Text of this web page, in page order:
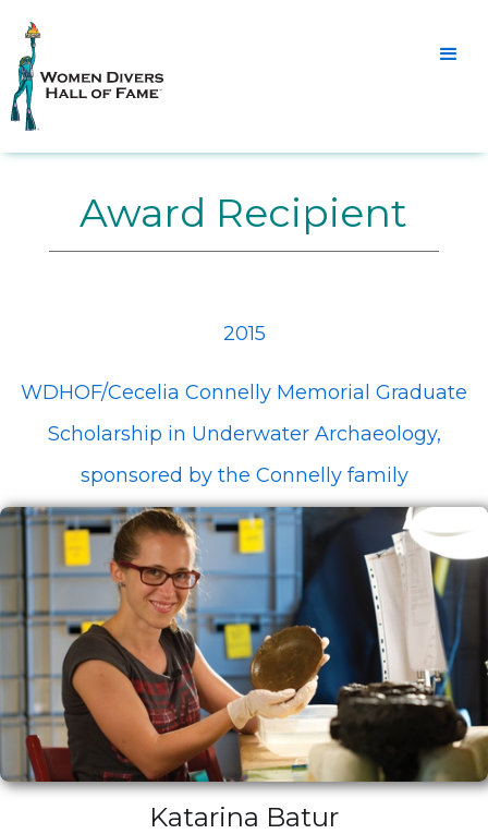
Award Recipient
2015
WDHOF/Cecelia Connelly Memorial Graduate
Scholarship in Underwater Archaeology,
sponsored by the Connelly family
Katarina Batur